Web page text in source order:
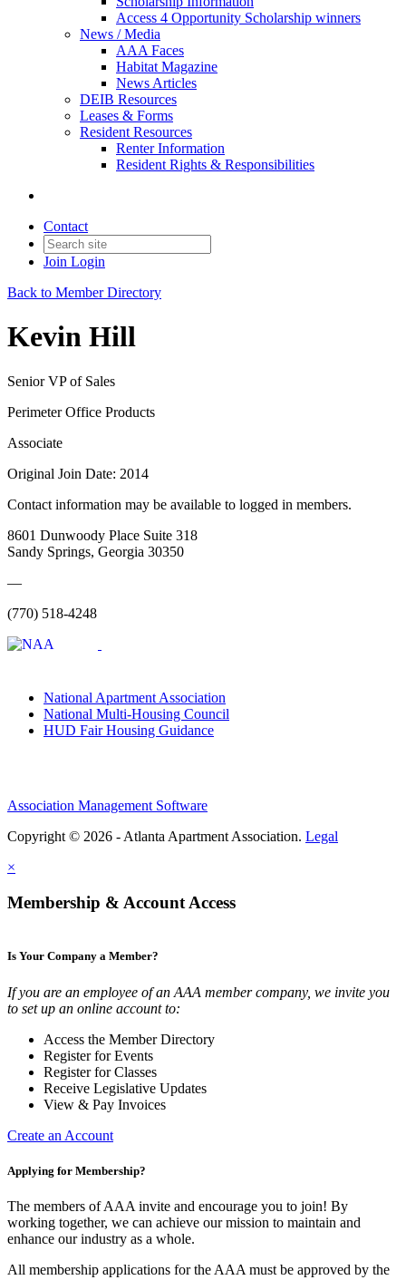
Access 4 Opportunity Scholarship winners
News / Media
AAA Faces
Habitat Magazine
News Articles
DEIB Resources
Leases & Forms
Resident Resources
Renter Information
Resident Rights & Responsibilities
Contact
Join Login
Back to Member Directory
Kevin Hill
Senior VP of Sales
Perimeter Office Products
Associate
Original Join Date: 2014
Contact information may be available to logged in members.
8601 Dunwoody Place Suite 318
Sandy Springs, Georgia 30350
—
(770) 518-4248
National Apartment Association
National Multi-Housing Council
HUD Fair Housing Guidance
Association Management Software
Copyright © 2026 - Atlanta Apartment Association. Legal
×
Membership & Account Access
Is Your Company a Member?
If you are an employee of an AAA member company, we invite you
to set up an online account to:
Access the Member Directory
Register for Events
Register for Classes
Receive Legislative Updates
View & Pay Invoices
Create an Account
Applying for Membership?
The members of AAA invite and encourage you to join! By
working together, we can achieve our mission to maintain and
enhance our industry as a whole.
All membership applications for the AAA must be approved by the